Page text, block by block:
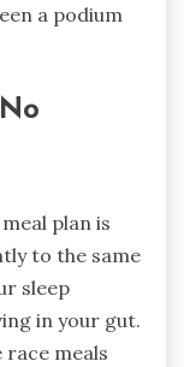
a podium
plan is
to the same
sleep
in your gut.
meals